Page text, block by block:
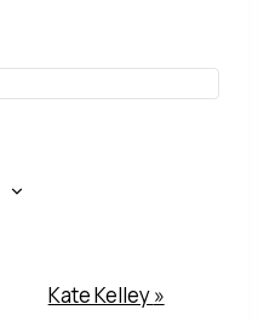
Kate Kelley»